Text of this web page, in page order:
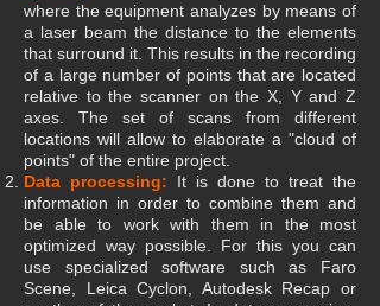
where the equipment analyzes by means of
a laser beam the distance to the elements
that surround it. This results in the recording
of a large number of points that are located
relative to the scanner on the X, Y and Z
axes. The set of scans from different
locations will allow to elaborate a "cloud of
points" of the entire project.
Data processing: It is done to treat the
information in order to combine them and
be able to work with them in the most
optimized way possible. For this you can
use specialized software such as Faro
Scene, Leica Cyclon, Autodesk Recap or